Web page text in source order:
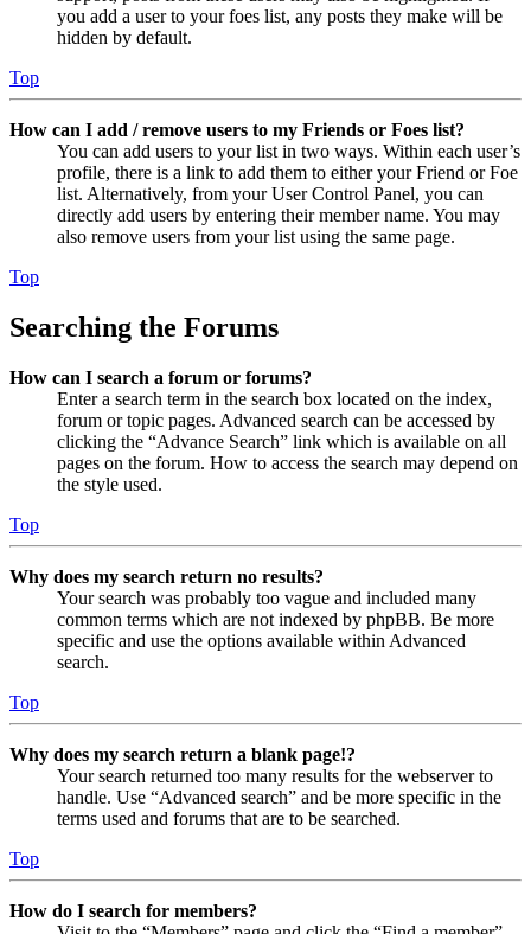
you add a user to your foes list, any posts they make will be
hidden by default.
Top
How can I add / remove users to my Friends or Foes list?
You can add users to your list in two ways. Within each user’s
profile, there is a link to add them to either your Friend or Foe
list. Alternatively, from your User Control Panel, you can
directly add users by entering their member name. You may
also remove users from your list using the same page.
Top
Searching the Forums
How can I search a forum or forums?
Enter a search term in the search box located on the index,
forum or topic pages. Advanced search can be accessed by
clicking the “Advance Search” link which is available on all
pages on the forum. How to access the search may depend on
the style used.
Top
Why does my search return no results?
Your search was probably too vague and included many
common terms which are not indexed by phpBB. Be more
specific and use the options available within Advanced
search.
Top
Why does my search return a blank page!?
Your search returned too many results for the webserver to
handle. Use “Advanced search” and be more specific in the
terms used and forums that are to be searched.
Top
How do I search for members?